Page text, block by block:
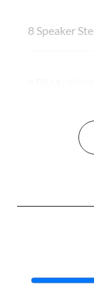
8 Speaker